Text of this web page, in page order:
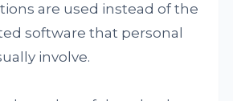
are used instead of the
software that personal
involve.